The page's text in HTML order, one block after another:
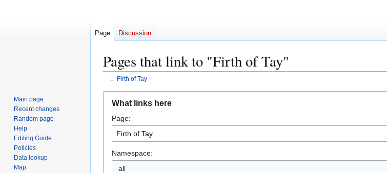
Pages that link to "Firth of Tay"
← Firth of Tay
navigation
search
What links here
Page:
Namespace:
all
Page Discussion
Main page
Recent changes
Random page
Help
Editing Guide
Policies
Data lookup
Map